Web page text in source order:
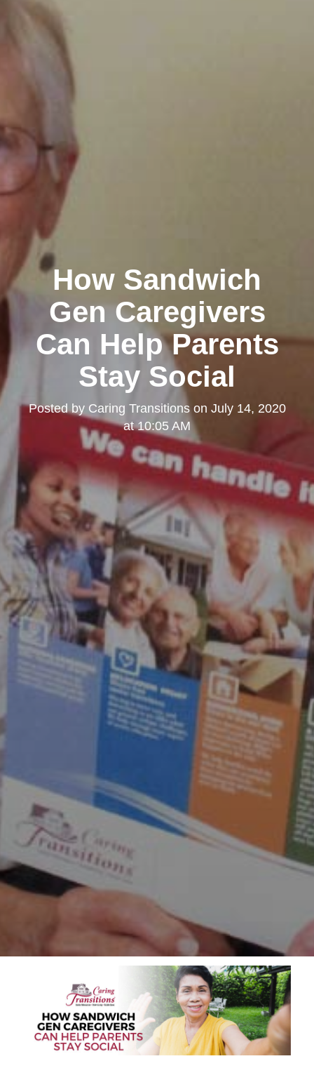
How Sandwich
Gen Caregivers
Can Help Parents
Stay Social
Posted by Caring Transitionson July 14, 2020
at 10:05 AM